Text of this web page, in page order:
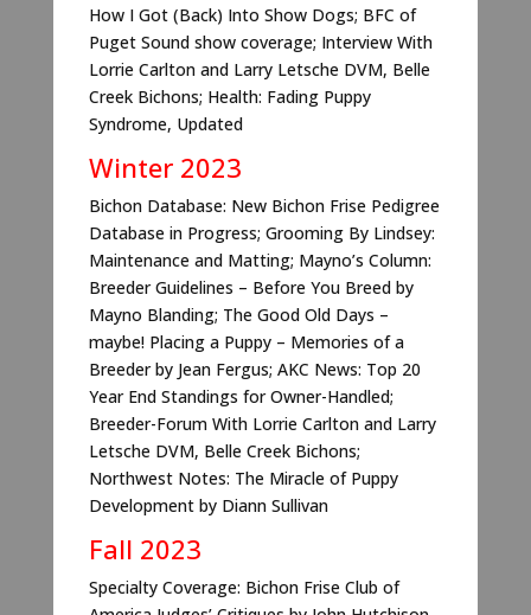
How I Got (Back) Into Show Dogs; BFC of
Puget Sound show coverage; Interview With
Lorrie Carlton and Larry Letsche DVM, Belle
Creek Bichons; Health: Fading Puppy
Syndrome, Updated
Winter 2023
Bichon Database: New Bichon Frise Pedigree
Database in Progress; Grooming By Lindsey:
Maintenance and Matting; Mayno’s Column:
Breeder Guidelines – Before You Breed by
Mayno Blanding; The Good Old Days –
maybe! Placing a Puppy – Memories of a
Breeder by Jean Fergus; AKC News: Top 20
Year End Standings for Owner-Handled;
Breeder-Forum With Lorrie Carlton and Larry
Letsche DVM, Belle Creek Bichons;
Northwest Notes: The Miracle of Puppy
Development by Diann Sullivan
Fall 2023
Specialty Coverage: Bichon Frise Club of